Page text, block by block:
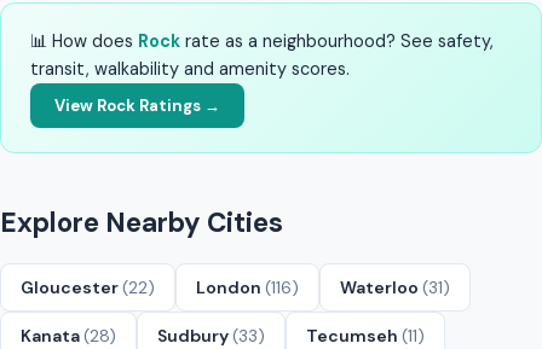
📊 How does Rock rate as a neighbourhood? See safety,
transit, walkability and amenity scores.
View Rock Ratings →
Explore Nearby Cities
Gloucester(22) London (116) Waterloo (31)
Kanata(28) Sudbury(33) Tecumseh (11)